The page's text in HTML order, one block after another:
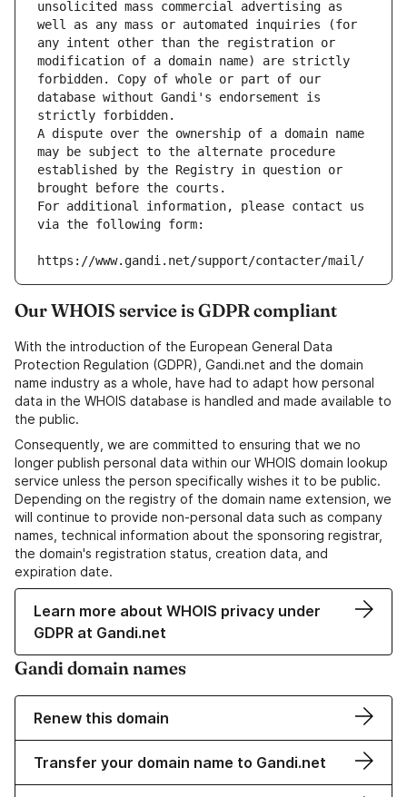
unsolicited mass commercial advertising as
well as any mass or automated inquiries (for
any intent other than the registration or
modification of a domain name) are strictly
forbidden. Copy of whole or part of our
database without Gandi's endorsement is
strictly forbidden.
A dispute over the ownership of a domain name
may be subject to the alternate procedure
established by the Registry in question or
brought before the courts.
For additional information, please contact us
via the following form:
https://www.gandi.net/support/contacter/mail/
Our WHOIS service is GDPR compliant
With the introduction of the European General Data
Protection Regulation (GDPR), Gandi.net and the domain
name industry as a whole, have had to adapt how personal
data in the WHOIS database is handled and made available to
the public.
Consequently, we are committed to ensuring that we no
longer publish personal data within our WHOIS domain lookup
service unless the person specifically wishes it to be public.
Depending on the registry of the domain name extension, we
will continue to provide non-personal data such as company
names, technical information about the sponsoring registrar,
the domain's registration status, creation data, and
expiration date.
Learn more about WHOIS privacy under
GDPR at Gandi.net
Gandi domain names
Renew this domain
Transfer your domain name to Gandi.net